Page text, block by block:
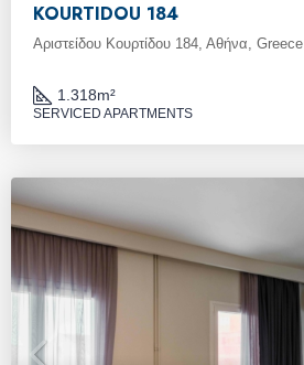
KOURTIDOU 184
Αριστείδου Κουρτίδου 184, Αθήνα, Greece
1.318m²
SERVICED APARTMENTS